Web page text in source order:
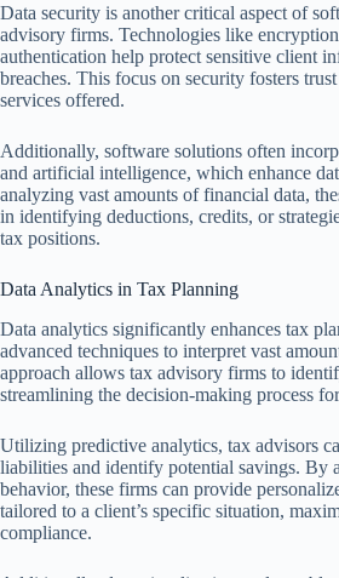
Data security is another critical aspect of
advisory firms. Technologies like
authentication help protect sensitive client
breaches. This focus on security fosters
services offered.
Additionally, software solutions often
and artificial intelligence, which enhance
analyzing vast amounts of financial data,
in identifying deductions, credits, or
tax positions.
Data Analytics in Tax Planning
Data analytics significantly enhances tax
advanced techniques to interpret vast
approach allows tax advisory firms to
streamlining the decision-making process
Utilizing predictive analytics, tax advisors
liabilities and identify potential savings. By
behavior, these firms can provide
tailored to a client’s specific situation,
compliance.